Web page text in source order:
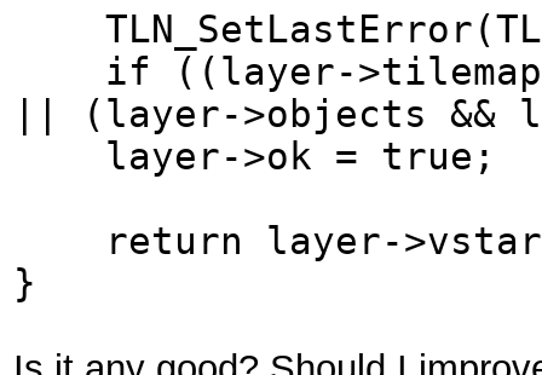
if ((layer->tilemap
|| (layer->objects &&
layer->ok = true;
return layer-
}